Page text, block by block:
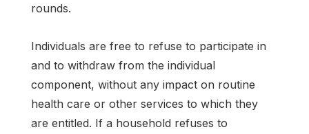
rounds.
Individuals are free to refuse to participate in
and to withdraw from the individual
component, without any impact on routine
health care or other services to which they
are entitled. If a household refuses to